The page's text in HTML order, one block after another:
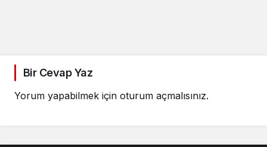
Bir Cevap Yaz
Yorum yapabilmek için oturum açmalısınız.